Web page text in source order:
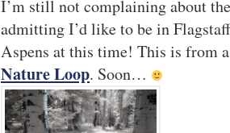
I’m still not complaining about
admitting I’d like to be in
Aspens at this time! This is from
Nature Loop. Soon…